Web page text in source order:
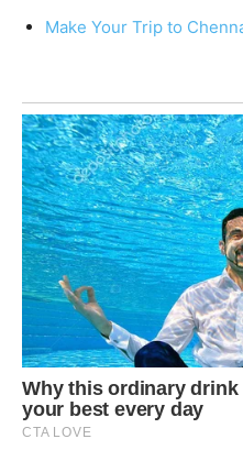
Make Your Trip to